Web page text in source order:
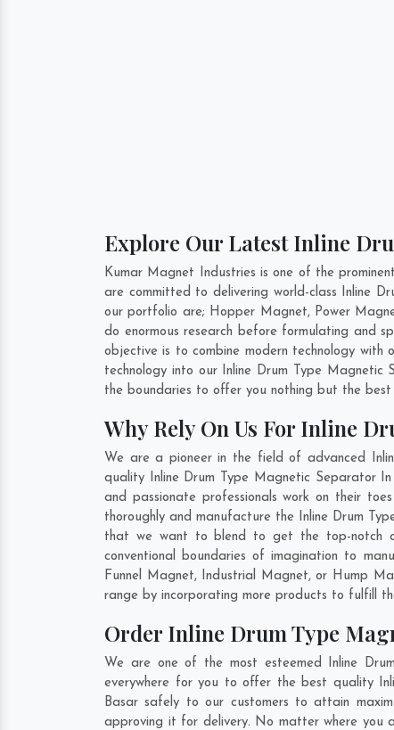
Explore Our Latest Inline
Kumar Magnet Industries is one of the
are committed to delivering world-class Inline
our portfolio are; Hopper Magnet, Power
do enormous research before formulating and
objective is to combine modern technology
technology into our Inline Drum Type
the boundaries to offer you nothing but the best
Why Rely On Us For Inline
We are a pioneer in the field of advanced
quality Inline Drum Type Magnetic Separator
and passionate professionals work on their
thoroughly and manufacture the Inline Drum
that we want to blend to get the top-notch
conventional boundaries of imagination to
Funnel Magnet, Industrial Magnet, or Hump
range by incorporating more products to fulfill
Order Inline Drum Type
We are one of the most esteemed Inline
everywhere for you to offer the best quality
Basar safely to our customers to attain
approving it for delivery. No matter where you